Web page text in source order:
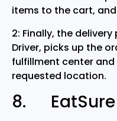
items to the cart,
2: Finally, the
Driver, picks up the
fulfillment center and
requested location.
8. EatSure